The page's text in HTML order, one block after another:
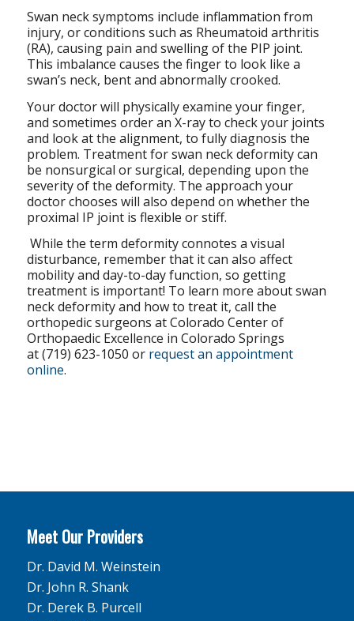
Swan neck symptoms include inflammation from
injury, or conditions such as Rheumatoid arthritis
(RA), causing pain and swelling of the PIP joint.
This imbalance causes the finger to look like a
swan’s neck, bent and abnormally crooked.
Your doctor will physically examine your finger,
and sometimes order an X-ray to check your joints
and look at the alignment, to fully diagnosis the
problem. Treatment for swan neck deformity can
be nonsurgical or surgical, depending upon the
severity of the deformity. The approach your
doctor chooses will also depend on whether the
proximal IP joint is flexible or stiff.
While the term deformity connotes a visual
disturbance, remember that it can also affect
mobility and day-to-day function, so getting
treatment is important! To learn more about swan
neck deformity and how to treat it, call the
orthopedic surgeons at Colorado Center of
Orthopaedic Excellence in Colorado Springs
at (719) 623-1050 or request an appointment
online.
Meet Our Providers
Dr. David M. Weinstein
Dr. John R. Shank
Dr. Derek B. Purcell